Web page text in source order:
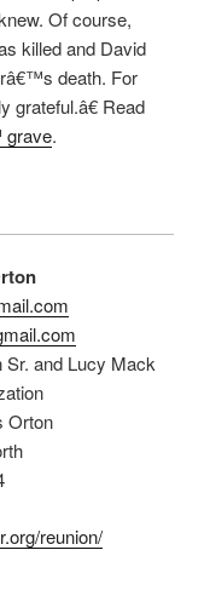
Of course,
killed and David
death. For
grateful.â€ Read
grave.
and Lucy Mack
Orton
reunion/